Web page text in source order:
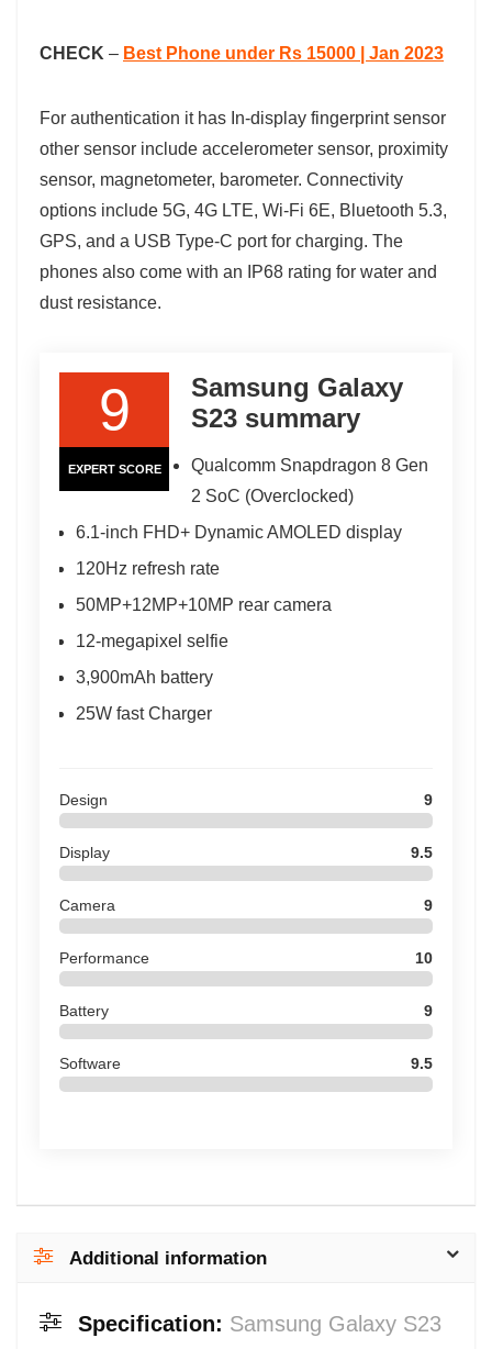
CHECK – Best Phone under Rs 15000 | Jan 2023
For authentication it has In-display fingerprint sensor
other sensor include accelerometer sensor, proximity
sensor, magnetometer, barometer. Connectivity
options include 5G, 4G LTE, Wi-Fi 6E, Bluetooth 5.3,
GPS, and a USB Type-C port for charging. The
phones also come with an IP68 rating for water and
dust resistance.
9
EXPERT SCORE
Samsung Galaxy
S23 summary
Qualcomm Snapdragon 8 Gen
2 SoC (Overclocked)
6.1-inch FHD+ Dynamic AMOLED display
120Hz refresh rate
50MP+12MP+10MP rear camera
12-megapixel selfie
3,900mAh battery
25W fast Charger
Design 9
Display 9.5
Camera 9
Performance 10
Battery 9
Software 9.5
Additional information
Specification: Samsung Galaxy S23